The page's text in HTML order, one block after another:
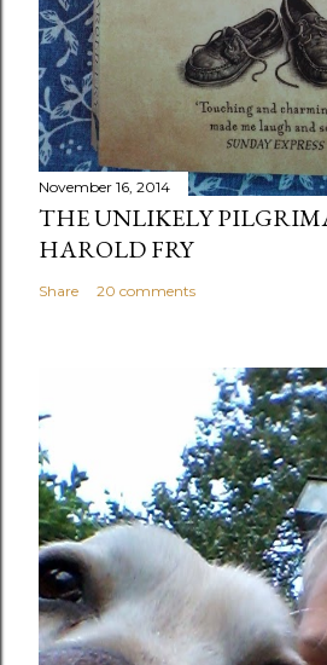
November 16, 2014
THE UNLIKELY
HAROLD FRY
Share 20 comments